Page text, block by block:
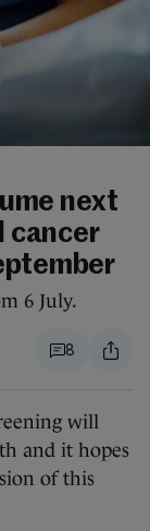
next
cancer
6 July.
8
will
and it hopes
of this